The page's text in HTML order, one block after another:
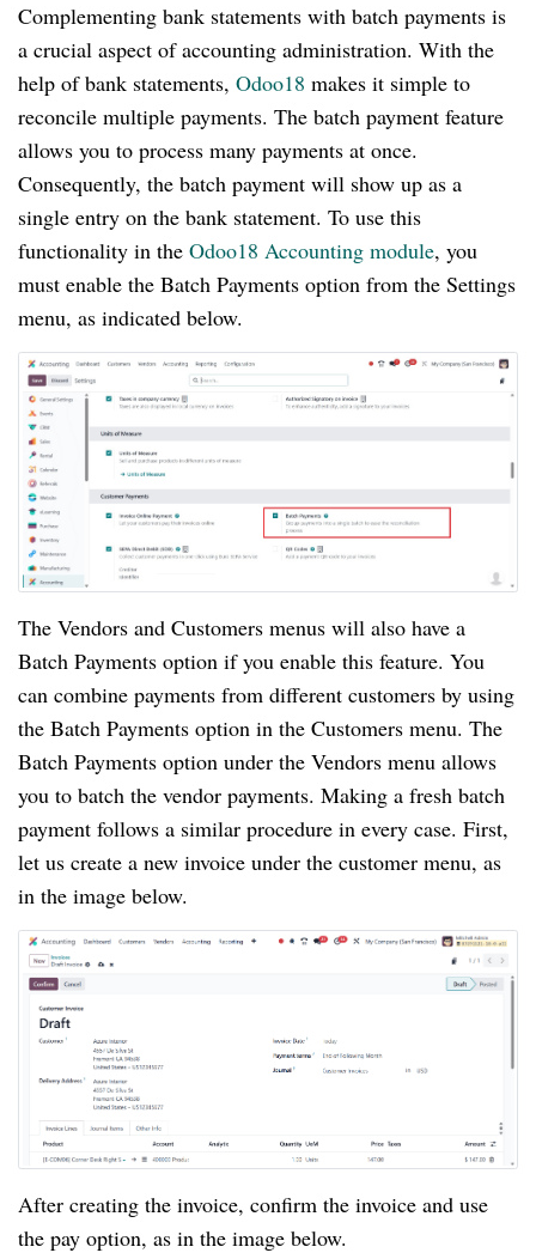
Complementing bank statements with batch payments is
a crucial aspect of accounting administration. With the
help of bank statements, Odoo18 makes it simple to
reconcile multiple payments. The batch payment feature
allows you to process many payments at once.
Consequently, the batch payment will show up as a
single entry on the bank statement. To use this
functionality in the Odoo18 Accounting module, you
must enable the Batch Payments option from the Settings
menu, as indicated below.
The Vendors and Customers menus will also have a
Batch Payments option if you enable this feature. You
can combine payments from different customers by using
the Batch Payments option in the Customers menu. The
Batch Payments option under the Vendors menu allows
you to batch the vendor payments. Making a fresh batch
payment follows a similar procedure in every case. First,
let us create a new invoice under the customer menu, as
in the image below.
After creating the invoice, confirm the invoice and use
the pay option, as in the image below.